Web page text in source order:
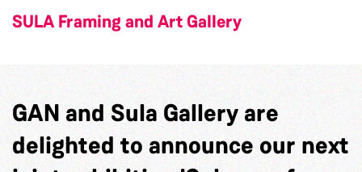
SULA Framing and Art Gallery
GAN and Sula Gallery are
delighted to announce our next